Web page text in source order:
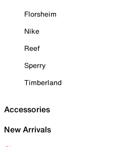
Florsheim
Nike
Reef
Sperry
Timberland
Accessories
New Arrivals